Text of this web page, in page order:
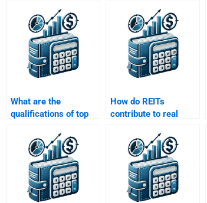
What are the
qualifications of top
Real Estate Finance
assignments?
How do REITs
contribute to real